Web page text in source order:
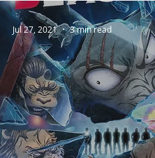
Jul 27, 2021 3 min read